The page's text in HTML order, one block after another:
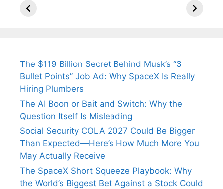
Arjun
The $119 Billion Secret Behind Musk’s “3
Bullet Points” Job Ad: Why SpaceX Is Really
Hiring Plumbers
The AI Boon or Bait and Switch: Why the
Question Itself Is Misleading
Social Security COLA 2027 Could Be Bigger
Than Expected—Here’s How Much More You
May Actually Receive
The SpaceX Short Squeeze Playbook: Why
the World’s Biggest Bet Against a Stock Could